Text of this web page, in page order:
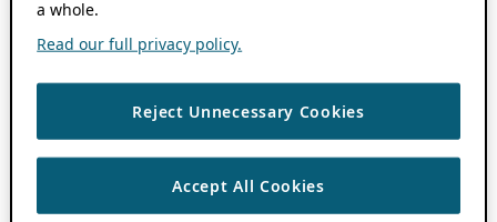
a whole.
Read our full privacy policy.
Reject Unnecessary Cookies
Accept All Cookies